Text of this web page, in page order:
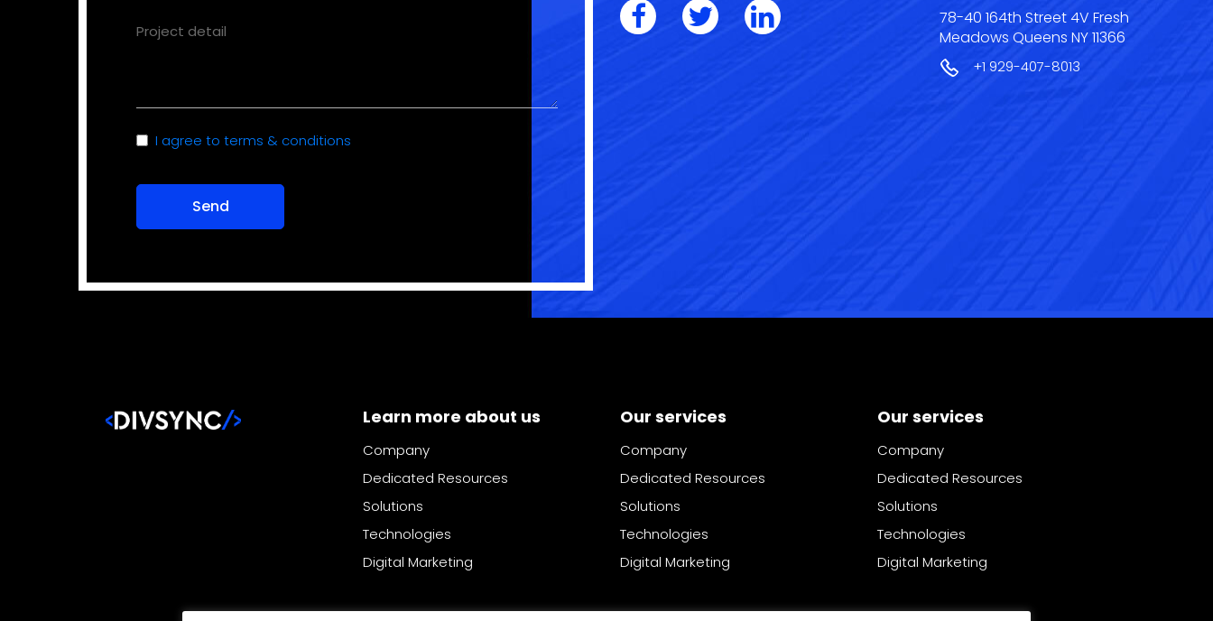
help
Project
detail
Consent
I agree to terms & conditions
78-40 164th Street 4V Fresh
Meadows Queens NY 11366
+1 929-407-8013
Learn more about us
Company
Dedicated Resources
Solutions
Technologies
Digital Marketing
Our services
Company
Dedicated Resources
Solutions
Technologies
Digital Marketing
Our services
Company
Dedicated Resources
Solutions
Technologies
Digital Marketing